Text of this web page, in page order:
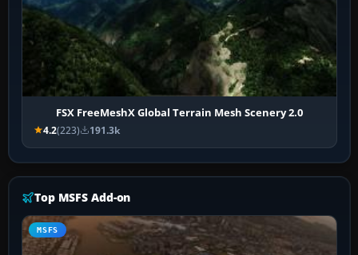
FSX FreeMeshX Global Terrain Mesh Scenery 2.0
4.2(223) 191.3k
Top MSFS Add-on
MSFS